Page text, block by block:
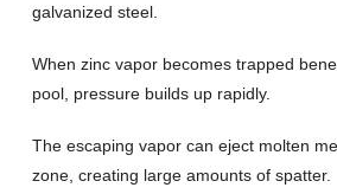
galvanized steel.
When zinc vapor becomes trapped
pool, pressure builds up rapidly.
The escaping vapor can eject molten
zone, creating large amounts of spatter.